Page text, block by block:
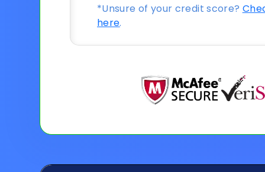
*Unsure of your credit score?
here.